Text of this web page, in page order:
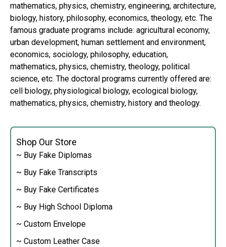
Shop Our Store
~ Buy Fake Diplomas
~ Buy Fake Transcripts
~ Buy Fake Certificates
~ Buy High School Diploma
~ Custom Envelope
~ Custom Leather Case
mathematics, physics, chemistry, engineering, architecture,
biology, history, philosophy, economics, theology, etc. The
famous graduate programs include: agricultural economy,
urban development, human settlement and environment,
economics, sociology, philosophy, education,
mathematics, physics, chemistry, theology, political
science, etc. The doctoral programs currently offered are:
cell biology, physiological biology, ecological biology,
mathematics, physics, chemistry, history and theology.